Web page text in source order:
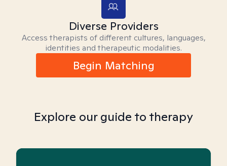
Diverse Providers
Access therapists of different cultures, languages,
identities and therapeutic modalities.
Begin Matching
Explore our guide to therapy